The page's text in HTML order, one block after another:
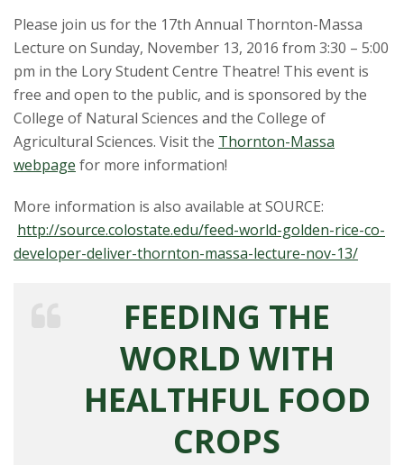
o
S
t
a
t
e
U
Please join us for the 17th Annual Thornton-Massa
Lecture on Sunday, November 13, 2016 from 3:30 – 5:00
pm in the Lory Student Centre Theatre! This event is
free and open to the public, and is sponsored by the
College of Natural Sciences and the College of
Agricultural Sciences. Visit the Thornton-Massa
webpage for more information!
More information is also available at SOURCE:
http://source.colostate.edu/feed-world-golden-rice-co-
developer-deliver-thornton-massa-lecture-nov-13/
FEEDING THE
WORLD WITH
HEALTHFUL FOOD
CROPS